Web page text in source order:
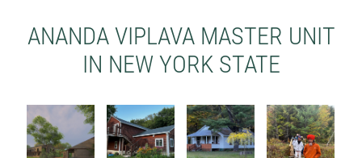
ANANDA VIPLAVA MASTER UNIT
IN NEW YORK STATE